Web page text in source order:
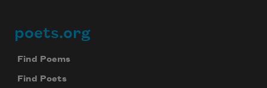
Footer
poets.org
Find Poems
Find Poets